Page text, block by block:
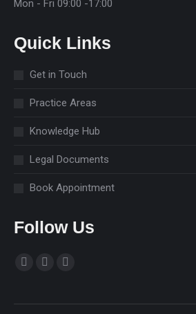
Mon - Fri 09:00 -17:00
Quick Links
Get in Touch
Practice Areas
Knowledge Hub
Legal Documents
Book Appointment
Follow Us
Find us on:
opensopensopens